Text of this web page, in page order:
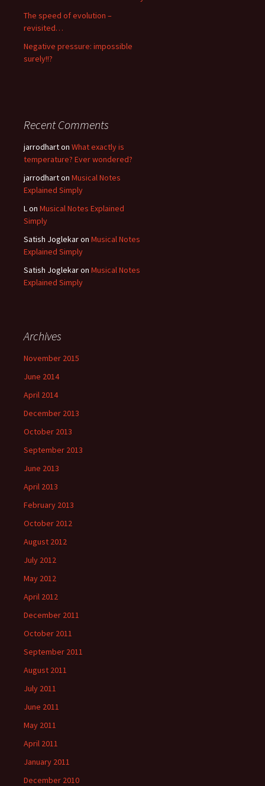
The speed of evolution –
revisited…
Negative pressure: impossible
surely!!?
Recent Comments
jarrodharton What exactly is
temperature? Ever wondered?
jarrodharton Musical Notes
Explained Simply
Lon Musical Notes Explained
Simply
Satish Joglekaron Musical Notes
Explained Simply
Satish Joglekaron Musical Notes
Explained Simply
Archives
November 2015
June 2014
April 2014
December 2013
October 2013
September 2013
June 2013
April 2013
February 2013
October 2012
August 2012
July 2012
May 2012
April 2012
December 2011
October 2011
September 2011
August 2011
July 2011
June 2011
May 2011
April 2011
January 2011
December 2010